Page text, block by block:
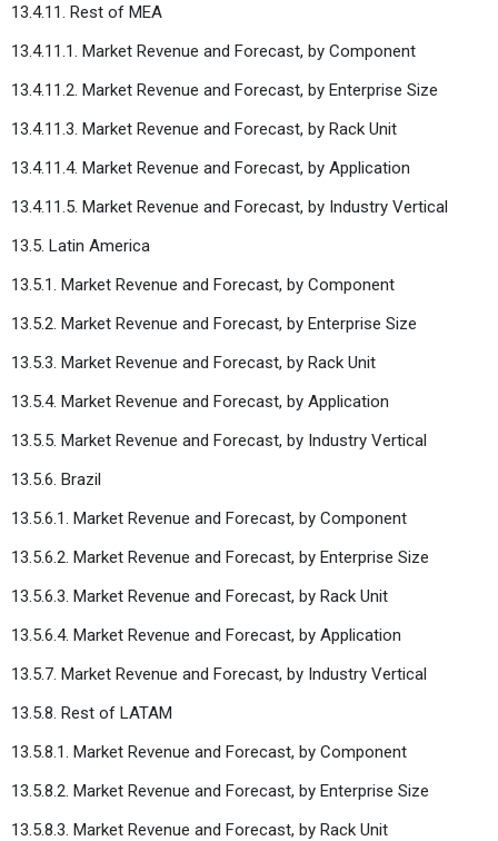
13.4.11. Rest of MEA
13.4.11.1. Market Revenue and Forecast, by Component
13.4.11.2. Market Revenue and Forecast, by Enterprise Size
13.4.11.3. Market Revenue and Forecast, by Rack Unit
13.4.11.4. Market Revenue and Forecast, by Application
13.4.11.5. Market Revenue and Forecast, by Industry Vertical
13.5. Latin America
13.5.1. Market Revenue and Forecast, by Component
13.5.2. Market Revenue and Forecast, by Enterprise Size
13.5.3. Market Revenue and Forecast, by Rack Unit
13.5.4. Market Revenue and Forecast, by Application
13.5.5. Market Revenue and Forecast, by Industry Vertical
13.5.6. Brazil
13.5.6.1. Market Revenue and Forecast, by Component
13.5.6.2. Market Revenue and Forecast, by Enterprise Size
13.5.6.3. Market Revenue and Forecast, by Rack Unit
13.5.6.4. Market Revenue and Forecast, by Application
13.5.7. Market Revenue and Forecast, by Industry Vertical
13.5.8. Rest of LATAM
13.5.8.1. Market Revenue and Forecast, by Component
13.5.8.2. Market Revenue and Forecast, by Enterprise Size
13.5.8.3. Market Revenue and Forecast, by Rack Unit